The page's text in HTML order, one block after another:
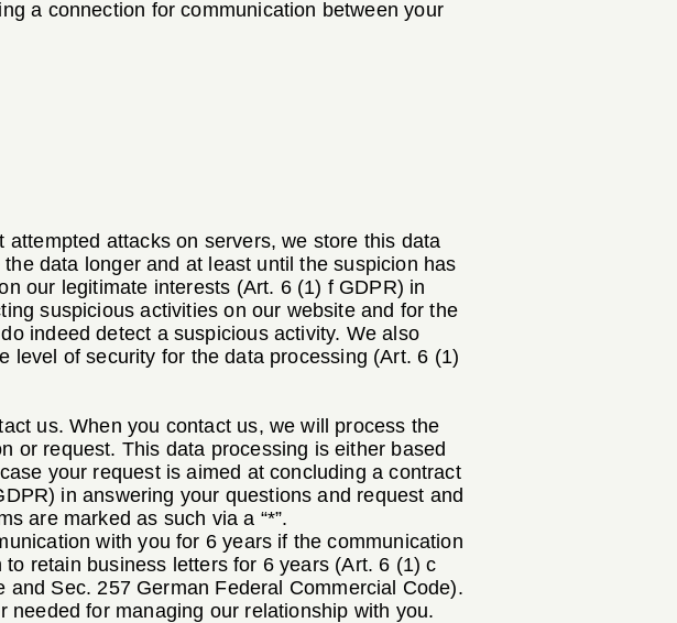
a connection for communication between your
attacks on servers, we store this data
data longer and at least until the suspicion has
our legitimate interests (Art. 6 (1) f GDPR) in
suspicious activities on our website and for the
indeed detect a suspicious activity. We also
level of security for the data processing (Art. 6 (1)
us. When you contact us, we will process the
or request. This data processing is either based
your request is aimed at concluding a contract
in answering your questions and request and
are marked as such via a “*”.
with you for 6 years if the communication
retain business letters for 6 years (Art. 6 (1) c
Sec. 257 German Federal Commercial Code).
for managing our relationship with you.